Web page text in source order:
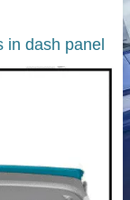
in dash panel